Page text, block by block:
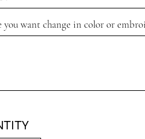
you want change in color or